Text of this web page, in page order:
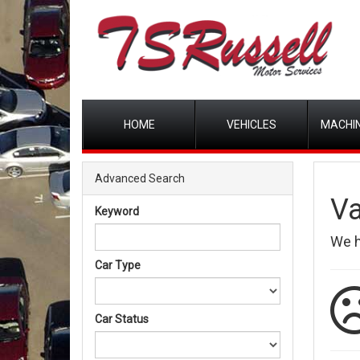
HOME VEHICLES
Advanced Search
Keyword
Car Type
Car Status
We